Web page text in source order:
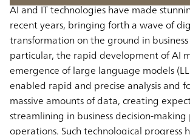
AI and IT technologies have made
recent years, bringing forth a wave of
transformation on the ground in
particular, the rapid development of AI
emergence of large language models
enabled rapid and precise analysis and
massive amounts of data, creating
streamlining in business decision-making
operations. Such technological progress